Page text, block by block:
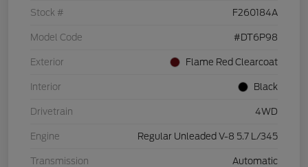
Stock # F260184A
Model Code #DT6P98
Exterior Flame Red Clearcoat
Interior Black
Drivetrain 4WD
Engine Regular Unleaded V-8 5.7 L/345
Transmission Automatic